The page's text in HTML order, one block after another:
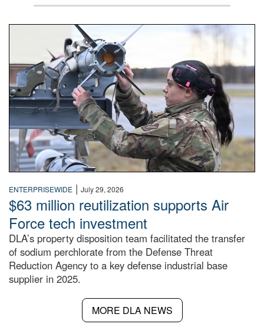
An airman examines a missile.
ENTERPRISEWIDE | July 29, 2026
$63 million reutilization supports Air
Force tech investment
DLA’s property disposition team facilitated the transfer
of sodium perchlorate from the Defense Threat
Reduction Agency to a key defense industrial base
supplier in 2025.
MORE DLA NEWS